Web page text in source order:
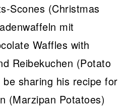
Scones (Christmas
mit
Waffles with
Reibekuchen (Potato
sharing his recipe for
(Marzipan Potatoes)